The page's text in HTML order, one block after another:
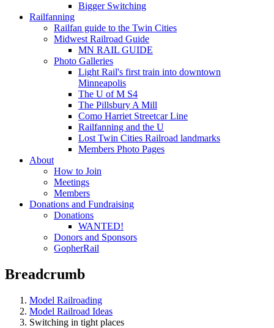
Bigger Switching
Railfanning
Railfan guide to the Twin Cities
Midwest Railroad Guide
MN RAIL GUIDE
Photo Galleries
Light Rail's first train into downtown
Minneapolis
The U of M S4
The Pillsbury A Mill
Como Harriet Streetcar Line
Railfanning and the U
Lost Twin Cities Railroad landmarks
Members Photo Pages
About
How to Join
Meetings
Members
Donations and Fundraising
Donations
WANTED!
Donors and Sponsors
GopherRail
Breadcrumb
Model Railroading
Model Railroad Ideas
Switching in tight places